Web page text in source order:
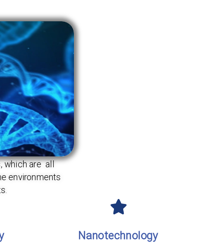
which are all
environments
Nanotechnology